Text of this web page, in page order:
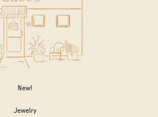
New!
Jewelry